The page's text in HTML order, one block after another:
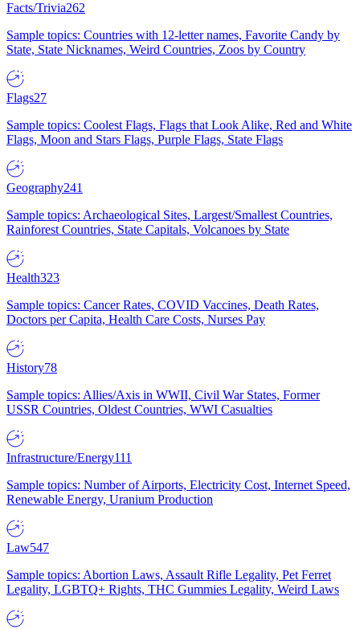
Facts/Trivia262
Sample topics: Countries with 12-letter names, Favorite Candy by
State, State Nicknames, Weird Countries, Zoos by Country
Flags27
Sample topics: Coolest Flags, Flags that Look Alike, Red and White
Flags, Moon and Stars Flags, Purple Flags, State Flags
Geography241
Sample topics: Archaeological Sites, Largest/Smallest Countries,
Rainforest Countries, State Capitals, Volcanoes by State
Health323
Sample topics: Cancer Rates, COVID Vaccines, Death Rates,
Doctors per Capita, Health Care Costs, Nurses Pay
History78
Sample topics: Allies/Axis in WWII, Civil War States, Former
USSR Countries, Oldest Countries, WWI Casualties
Infrastructure/Energy111
Sample topics: Number of Airports, Electricity Cost, Internet Speed,
Renewable Energy, Uranium Production
Law547
Sample topics: Abortion Laws, Assault Rifle Legality, Pet Ferret
Legality, LGBTQ+ Rights, THC Gummies Legality, Weird Laws